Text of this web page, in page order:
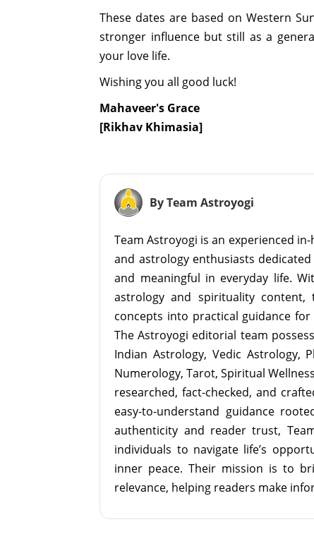
These dates are based on Western
stronger influence but still as a
your love life.
Wishing you all good luck!
Mahaveer's Grace
[Rikhav Khimasia]
By Team Astroyogi
Team Astroyogi is an experienced
and astrology enthusiasts
and meaningful in everyday life.
astrology and spirituality content,
concepts into practical guidance
The Astroyogi editorial team
Indian Astrology, Vedic Astrology,
Numerology, Tarot, Spiritual
researched, fact-checked, and
easy-to-understand guidance
authenticity and reader trust,
individuals to navigate life’s
inner peace. Their mission is to
relevance, helping readers make